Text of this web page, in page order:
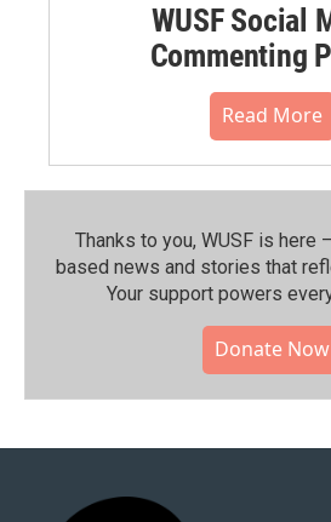
WUSF Social
Commenting
Read More
Thanks to you, WUSF is here
based news and stories that
Your support powers
Donate Now